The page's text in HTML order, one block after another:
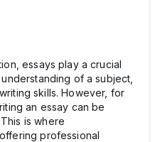
essays play a crucial
of a subject,
skills. However, for
an essay can be
is where
professional